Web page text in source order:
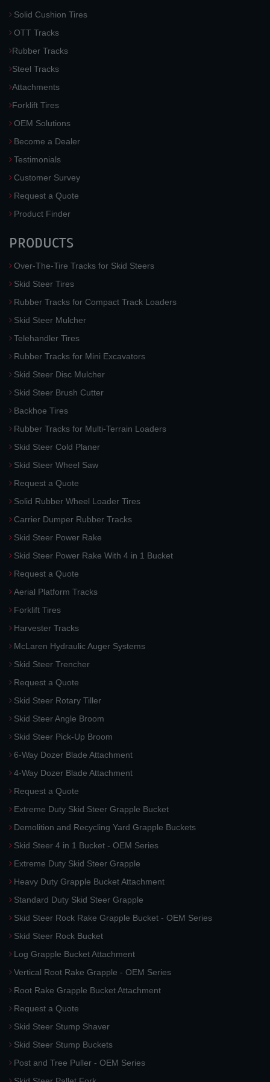
Solid Cushion Tires
OTT Tracks
Rubber Tracks
Steel Tracks
Attachments
Forklift Tires
OEM Solutions
Become a Dealer
Testimonials
Customer Survey
Request a Quote
Product Finder
PRODUCTS
Over-The-Tire Tracks for Skid Steers
Skid Steer Tires
Rubber Tracks for Compact Track Loaders
Skid Steer Mulcher
Telehandler Tires
Rubber Tracks for Mini Excavators
Skid Steer Disc Mulcher
Skid Steer Brush Cutter
Backhoe Tires
Rubber Tracks for Multi-Terrain Loaders
Skid Steer Cold Planer
Skid Steer Wheel Saw
Request a Quote
Solid Rubber Wheel Loader Tires
Carrier Dumper Rubber Tracks
Skid Steer Power Rake
Skid Steer Power Rake With 4 in 1 Bucket
Request a Quote
Aerial Platform Tracks
Forklift Tires
Harvester Tracks
McLaren Hydraulic Auger Systems
Skid Steer Trencher
Request a Quote
Skid Steer Rotary Tiller
Skid Steer Angle Broom
Skid Steer Pick-Up Broom
6-Way Dozer Blade Attachment
4-Way Dozer Blade Attachment
Request a Quote
Extreme Duty Skid Steer Grapple Bucket
Demolition and Recycling Yard Grapple Buckets
Skid Steer 4 in 1 Bucket - OEM Series
Extreme Duty Skid Steer Grapple
Heavy Duty Grapple Bucket Attachment
Standard Duty Skid Steer Grapple
Skid Steer Rock Rake Grapple Bucket - OEM Series
Skid Steer Rock Bucket
Log Grapple Bucket Attachment
Vertical Root Rake Grapple - OEM Series
Root Rake Grapple Bucket Attachment
Request a Quote
Skid Steer Stump Shaver
Skid Steer Stump Buckets
Post and Tree Puller - OEM Series